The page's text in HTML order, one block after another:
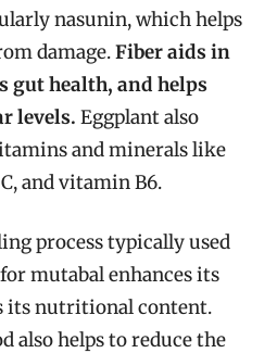
nasunin, which helps
damage.Fiber aids in
gut health, and helps
levels. Eggplant also
and minerals like
and vitamin B6.
process typically used
mutabal enhances its
its nutritional content.
also helps to reduce the